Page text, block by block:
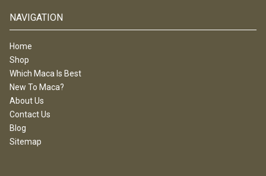
NAVIGATION
Home
Shop
Which Maca Is Best
New To Maca?
About Us
Contact Us
Blog
Sitemap